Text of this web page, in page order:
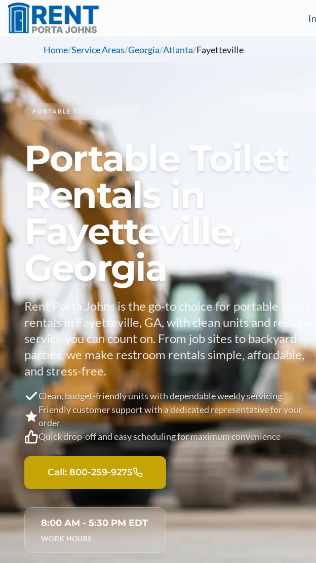
Home/Service Areas/Georgia/Atlanta/Fayetteville
PORTABLE TOILET RENTALS
Portable Toilet
Rentals in
Fayetteville,
Georgia
Rent Porta Johns is the go-to choice for portable toilet
rentals in Fayetteville, GA, with clean units and reliable
service you can count on. From job sites to backyard
parties, we make restroom rentals simple, affordable,
and stress-free.
Clean, budget-friendly units with dependable weekly servicing
Friendly customer support with a dedicated representative for your
order
Quick drop-off and easy scheduling for maximum convenience
Call: 800-259-9275
8:00 AM - 5:30 PM EDT
WORK HOURS